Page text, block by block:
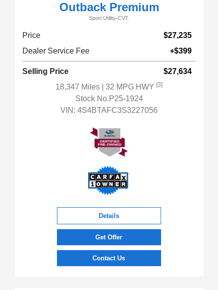
Outback Premium
Sport Utility-CVT.
Price
$27,235
Dealer Service Fee
+$399
Selling Price
$27,634
18,347 Miles
| 32 MPG HWY [3]
Stock No.P25-1924
VIN: 4S4BTAFC3S3227056
Details
Get Offer
Contact Us